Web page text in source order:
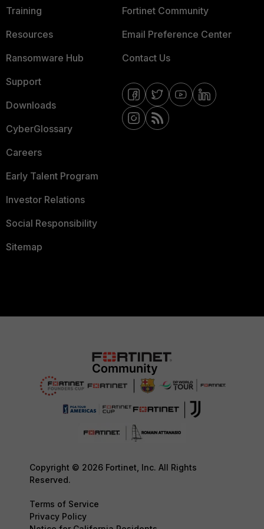
Training
Resources
Ransomware Hub
Support
Downloads
CyberGlossary
Careers
Early Talent Program
Investor Relations
Social Responsibility
Sitemap
Fortinet Community
Email Preference Center
Contact Us
Copyright © 2026 Fortinet, Inc. All Rights
Reserved.
Terms of Service
Privacy Policy